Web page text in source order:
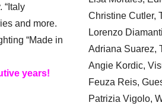
“Italy
and more.
“Made in
years!
Christine Cutler,
Lorenzo
Adriana Suarez,
Angie Kordic,
Feuza Reis,
Patrizia Vigolo,